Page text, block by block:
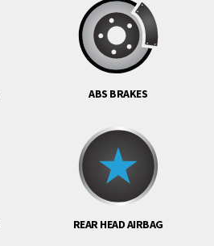
ABS BRAKES
REAR HEAD AIRBAG